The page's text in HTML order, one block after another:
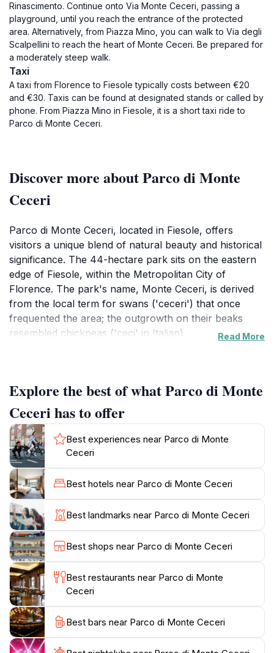
Rinascimento. Continue onto Via Monte Ceceri, passing a
playground, until you reach the entrance of the protected
area. Alternatively, from Piazza Mino, you can walk to Via degli
Scalpellini to reach the heart of Monte Ceceri. Be prepared for
a moderately steep walk.
Taxi
A taxi from Florence to Fiesole typically costs between €20
and €30. Taxis can be found at designated stands or called by
phone. From Piazza Mino in Fiesole, it is a short taxi ride to
Parco di Monte Ceceri.
Discover more about Parco di Monte
Ceceri
Parco di Monte Ceceri, located in Fiesole, offers
visitors a unique blend of natural beauty and historical
significance. The 44-hectare park sits on the eastern
edge of Fiesole, within the Metropolitan City of
Florence. The park's name, Monte Ceceri, is derived
from the local term for swans ('ceceri') that once
frequented the area; the outgrowth on their beaks
resembled chickpeas ('ceci' in Italian).
extensively in Florentine architecture since at least the
15th century. The Medici government closely
controlled its exploitation due to its wide use in
architectural works, monuments, and urban
furnishings. The park still contains reserves of this
stone. Mining activity ceased in 1929, and the area
underwent a reforesting project.
The park is also known as the place where Leonardo
da Vinci allegedly conducted his flight experiments.
Piazzale Leonardo da Vinci, a panoramic terrace
within the park, commemorates this connection with a
memorial stone. According to legend, in 1506,
Leonardo's friend Tommaso Masini piloted a flying
machine from this hill, gliding approximately one
kilometer before landing.
Today, Parco di Monte Ceceri features various
Read More
Explore the best of what Parco di Monte
Ceceri has to offer
Best experiences near Parco di Monte
Ceceri
Best hotels near Parco di Monte Ceceri
Best landmarks near Parco di Monte Ceceri
Best shops near Parco di Monte Ceceri
Best restaurants near Parco di Monte
Ceceri
Best bars near Parco di Monte Ceceri